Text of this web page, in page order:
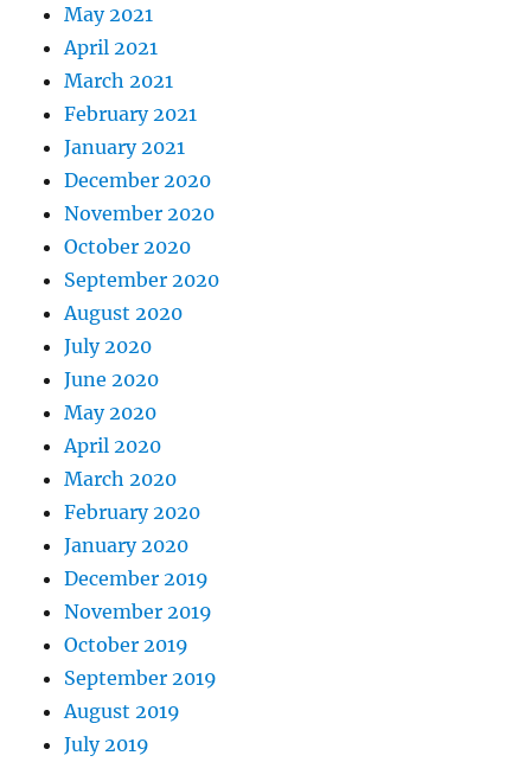
May 2021
April 2021
March 2021
February 2021
January 2021
December 2020
November 2020
October 2020
September 2020
August 2020
July 2020
June 2020
May 2020
April 2020
March 2020
February 2020
January 2020
December 2019
November 2019
October 2019
September 2019
August 2019
July 2019